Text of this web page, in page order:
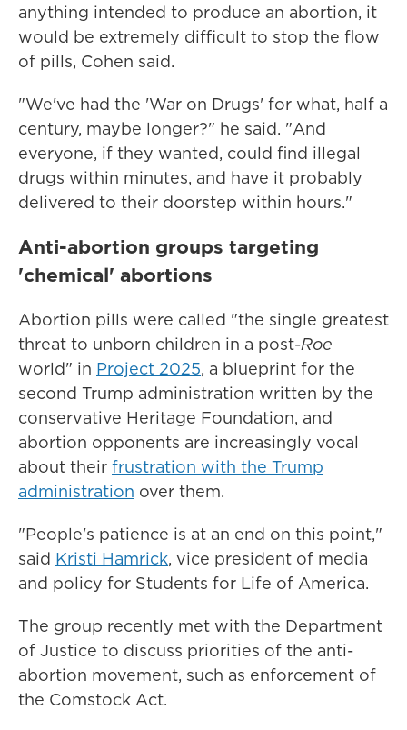
anything intended to produce an abortion, it
would be extremely difficult to stop the flow
of pills, Cohen said.
"We've had the 'War on Drugs' for what, half a
century, maybe longer?" he said. "And
everyone, if they wanted, could find illegal
drugs within minutes, and have it probably
delivered to their doorstep within hours."
Anti-abortion groups targeting
'chemical' abortions
Abortion pills were called "the single greatest
threat to unborn children in a post-Roe
world" in Project 2025, a blueprint for the
second Trump administration written by the
conservative Heritage Foundation, and
abortion opponents are increasingly vocal
about their frustration with the Trump
administration over them.
"People's patience is at an end on this point,"
said Kristi Hamrick, vice president of media
and policy for Students for Life of America.
The group recently met with the Department
of Justice to discuss priorities of the anti-
abortion movement, such as enforcement of
the Comstock Act.